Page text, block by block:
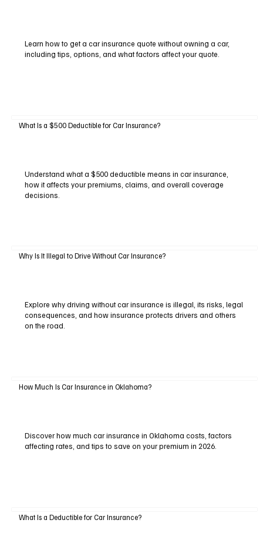
Learn how to get a car insurance quote without owning a car,
including tips, options, and what factors affect your quote.
What Is a $500 Deductible for Car Insurance?
Understand what a $500 deductible means in car insurance,
how it affects your premiums, claims, and overall coverage
decisions.
Why Is It Illegal to Drive Without Car Insurance?
Explore why driving without car insurance is illegal, its risks, legal
consequences, and how insurance protects drivers and others
on the road.
How Much Is Car Insurance in Oklahoma?
Discover how much car insurance in Oklahoma costs, factors
affecting rates, and tips to save on your premium in 2026.
What Is a Deductible for Car Insurance?